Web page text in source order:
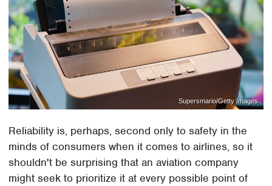
Supersmario/Getty Images
Reliability is, perhaps, second only to safety in the
minds of consumers when it comes to airlines, so it
shouldn't be surprising that an aviation company
might seek to prioritize it at every possible point of